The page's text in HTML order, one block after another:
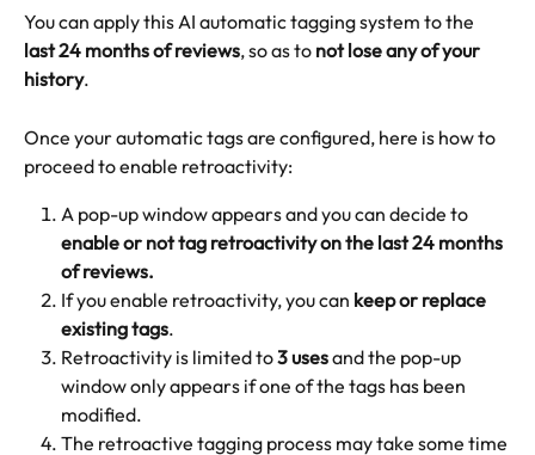
You can apply this AI automatic tagging system to the
last 24 months of reviews, so as to not lose any of your
history.
Once your automatic tags are configured, here is how to
proceed to enable retroactivity:
A pop-up window appears and you can decide to
enable or not tag retroactivity on the last 24 months
of reviews.
If you enable retroactivity, you can keep or replace
existing tags.
Retroactivity is limited to 3 uses and the pop-up
window only appears if one of the tags has been
modified.
The retroactive tagging process may take some time